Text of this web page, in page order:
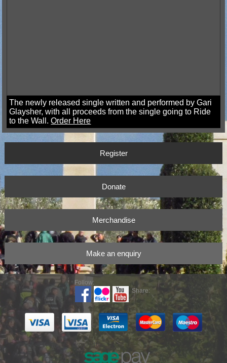
The newly released single written and performed by Gari
Glaysher, with all proceeds from the single going to Ride
to the Wall.Order Here
Register
Donate
Merchandise
Make an enquiry
Follow:
Share: